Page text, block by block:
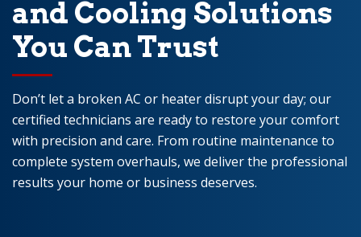
and Cooling Solutions
You Can Trust
Don’t let a broken AC or heater disrupt your day; our
certified technicians are ready to restore your comfort
with precision and care. From routine maintenance to
complete system overhauls, we deliver the professional
results your home or business deserves.